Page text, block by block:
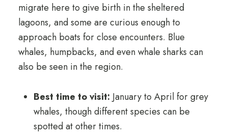
migrate here to give birth in the sheltered
lagoons, and some are curious enough to
approach boats for close encounters. Blue
whales, humpbacks, and even whale sharks can
also be seen in the region.
Best time to visit: January to April for grey
whales, though different species can be
spotted at other times.